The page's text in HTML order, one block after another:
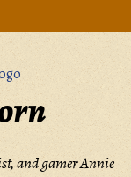
and gamer Annie